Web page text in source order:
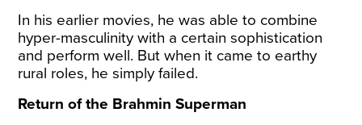
In his earlier movies, he was able to combine
hyper-masculinity with a certain sophistication
and perform well. But when it came to earthy
rural roles, he simply failed.
Return of the Brahmin Superman